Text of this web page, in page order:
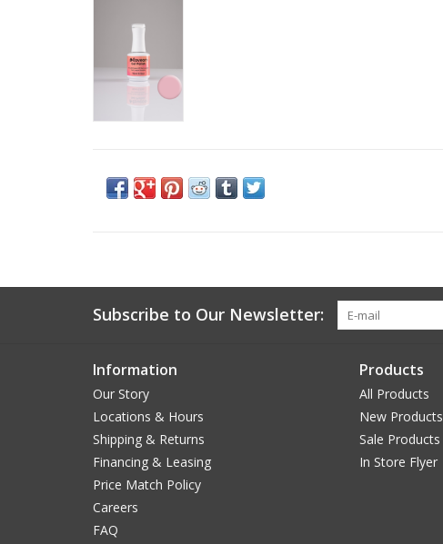
Subscribe to Our Newsletter:
Information
Our Story
Locations & Hours
Shipping & Returns
Financing & Leasing
Price Match Policy
Careers
FAQ
Products
All Products
New Products
Sale Products
In Store Flyer